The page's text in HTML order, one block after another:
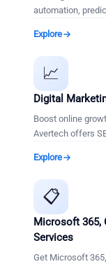
automation,
Explore
📈
Digital
Boost online
Avertech offers
Explore
📋
Microsoft 365,
Services
Get Microsoft